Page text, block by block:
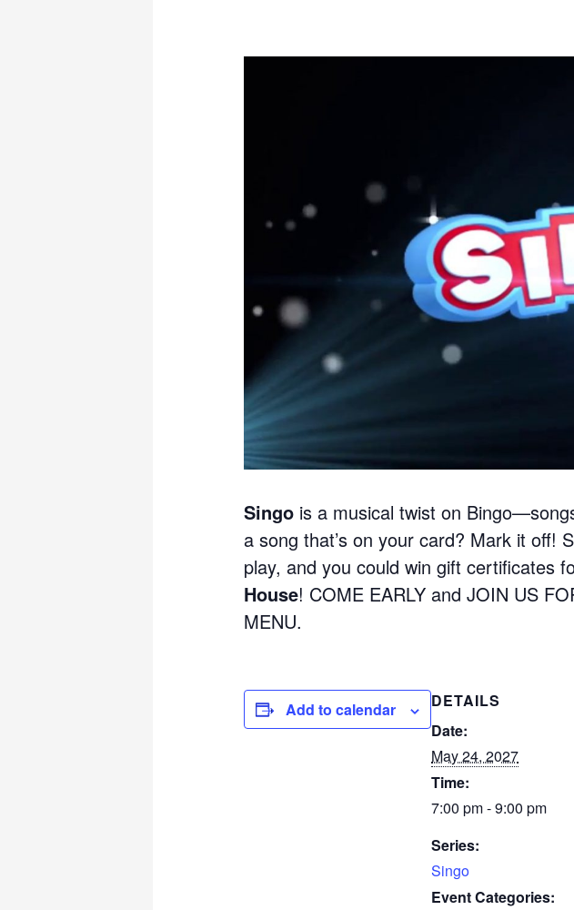
Singo is a musical twist on
a song that’s on your card? Mark it off!
play, and you could win gift certificates
House! COME EARLY and JOIN US
MENU.
Add to calendar
DETAILS
Date:
May 24, 2027
Time:
7:00 pm - 9:00 pm
Series:
Singo
Event Categories: